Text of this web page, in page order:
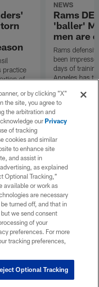
practice
of
NEWS
Rams DE
'baller'
men are
Rams
been
days of
Angeles has
or by clicking "X"
the site, you agree to
the arbitration and
ourPrivacy
of tracking
cookies and similar
to enhance site
and assist in
as explained
Optional Tracking,”
available or work as
are necessary
turned off, and that in
we send consent
of your
preferences. For more
tracking preferences,
Optional Tracking